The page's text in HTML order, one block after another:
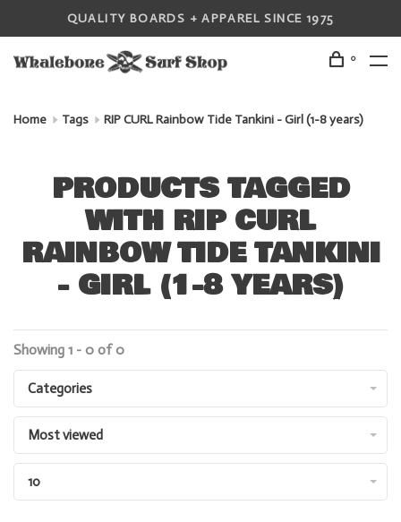
QUALITY BOARDS + APPAREL SINCE 1975
0
Home Tags RIP CURL Rainbow Tide Tankini - Girl (1-8 years)
PRODUCTS TAGGED
WITH RIP CURL
RAINBOW TIDE TANKINI
- GIRL (1-8 YEARS)
Showing 1 - 0 of 0
Categories
Most viewed
10